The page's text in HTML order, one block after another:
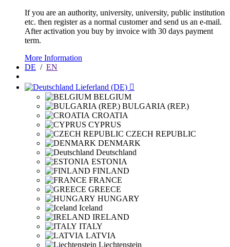
If you are an authority, university, university, public institution
etc. then register as a normal customer and send us an e-mail.
After activation you buy by invoice with 30 days payment
term.
More Information
DE / EN
Lieferland (DE) 
BELGIUM
BULGARIA (REP.)
CROATIA
CYPRUS
CZECH REPUBLIC
DENMARK
Deutschland
ESTONIA
FINLAND
FRANCE
GREECE
HUNGARY
Iceland
IRELAND
ITALY
LATVIA
Liechtenstein